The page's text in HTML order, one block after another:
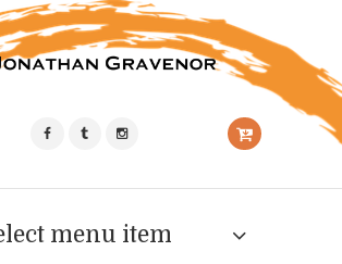
menu item